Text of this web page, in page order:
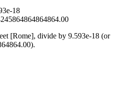
18
[Rome], divide by 9.593e-18 (or
).